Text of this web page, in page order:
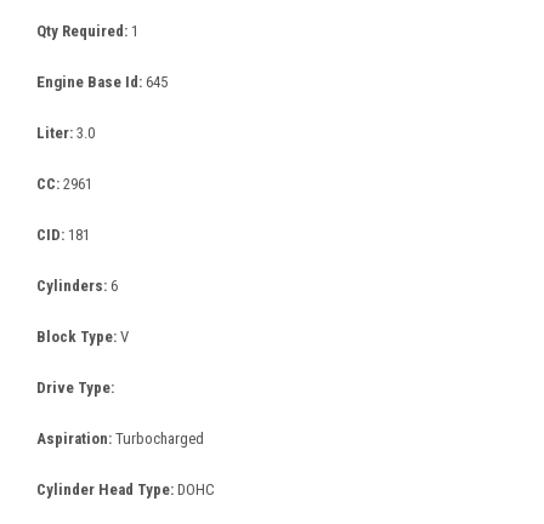
Qty Required: 1
Engine Base Id: 645
Liter: 3.0
CC: 2961
CID: 181
Cylinders: 6
Block Type: V
Drive Type:
Aspiration: Turbocharged
Cylinder Head Type: DOHC